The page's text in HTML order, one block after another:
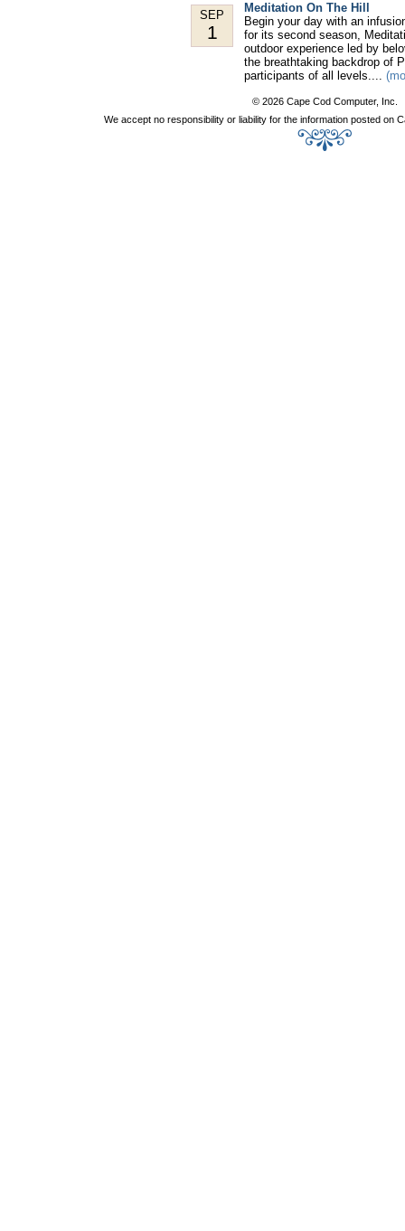
SEP
1
Meditation On The Hill
Begin your day with an
for its second season,
outdoor experience led by
the breathtaking backdrop of
participants of all levels....
© 2026 Cape Cod Computer, Inc.
We accept no responsibility or liability for the information posted on